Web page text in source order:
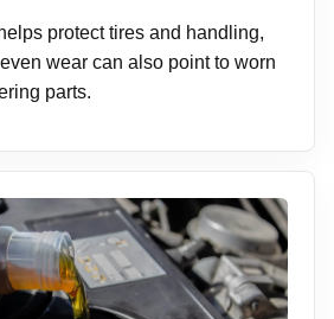
protect tires and handling,
wear can also point to worn
parts.